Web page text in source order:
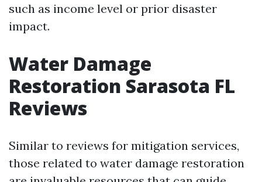
such as income level or prior disaster
impact.
Water Damage
Restoration Sarasota FL
Reviews
Similar to reviews for mitigation services,
those related to water damage restoration